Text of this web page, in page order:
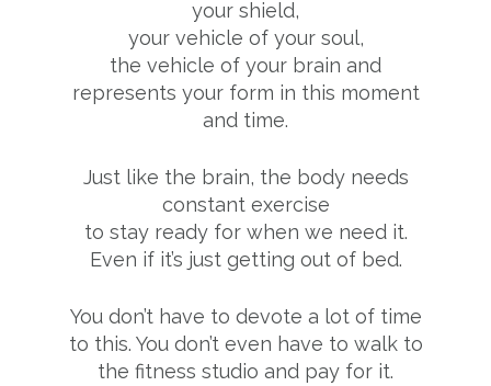
your shield,
your vehicle of your soul,
the vehicle of your brain and
represents your form in this moment
and time.
Just like the brain, the body needs
constant exercise
to stay ready for when we need it.
Even if it’s just getting out of bed.
You don’t have to devote a lot of time
to this. You don’t even have to walk to
the fitness studio and pay for it.